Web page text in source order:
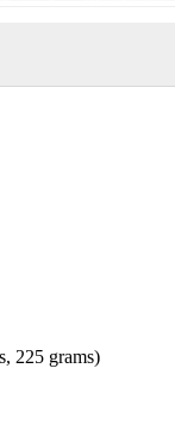
225 grams)